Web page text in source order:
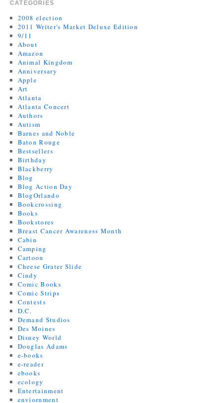
CATEGORIES
2008 election
2011 Writer's Market Deluxe Edition
9/11
About
Amazon
Animal Kingdom
Anniversary
Apple
Art
Atlanta
Atlanta Concert
Authors
Autism
Barnes and Noble
Baton Rouge
Bestsellers
Birthday
Blackberry
Blog
Blog Action Day
BlogOrlando
Bookcrossing
Books
Bookstores
Breast Cancer Awareness Month
Cabin
Camping
Cartoon
Cheese Grater Slide
Cindy
Comic Books
Comic Strips
Contests
D.C.
Demand Studios
Des Moines
Disney World
Douglas Adams
e-books
e-reader
ebooks
ecology
Entertainment
enviornment